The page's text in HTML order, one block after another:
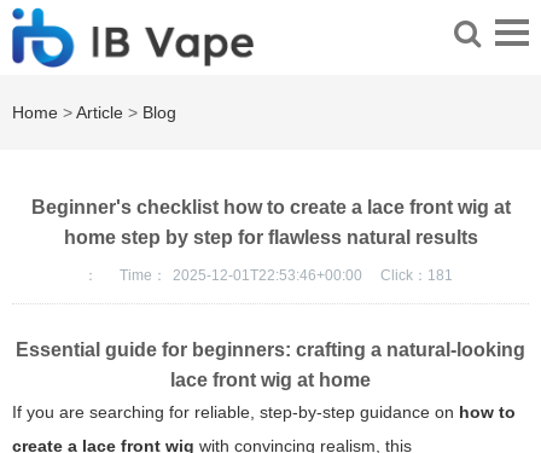
Home >Article > Blog
Beginner's checklist how to create a lace front wig at
home step by step for flawless natural results
： Time： 2025-12-01T22:53:46+00:00 Click： 181
Essential guide for beginners: crafting a natural-looking
lace front wig at home
If you are searching for reliable, step-by-step guidance on how to
create a lace front wig with convincing realism, this